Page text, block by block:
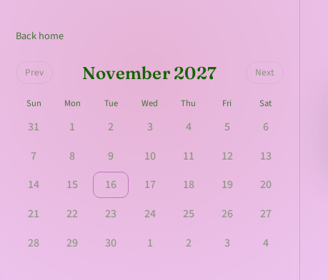
Back home
Prev November 2027 Next
Sun Mon Tue Wed Thu Fri Sat
31 1 2 3 4 5
6
7
8 9 10 11 12
13
14
15 16 17 18 19
20
21
22 23 24 25 26
27
28
29 30 1 2 3 4